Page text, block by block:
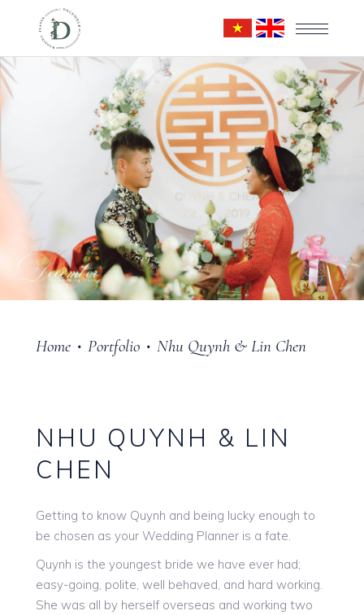
Home • Portfolio • Nhu Quynh & Lin Chen
NHU QUYNH & LIN
CHEN
Getting to know Quynh and being lucky enough to
be chosen as your Wedding Planner is a fate.
Quynh is the youngest bride we have ever had;
easy-going, polite, well behaved, and hard working.
She was all by herself overseas and working two